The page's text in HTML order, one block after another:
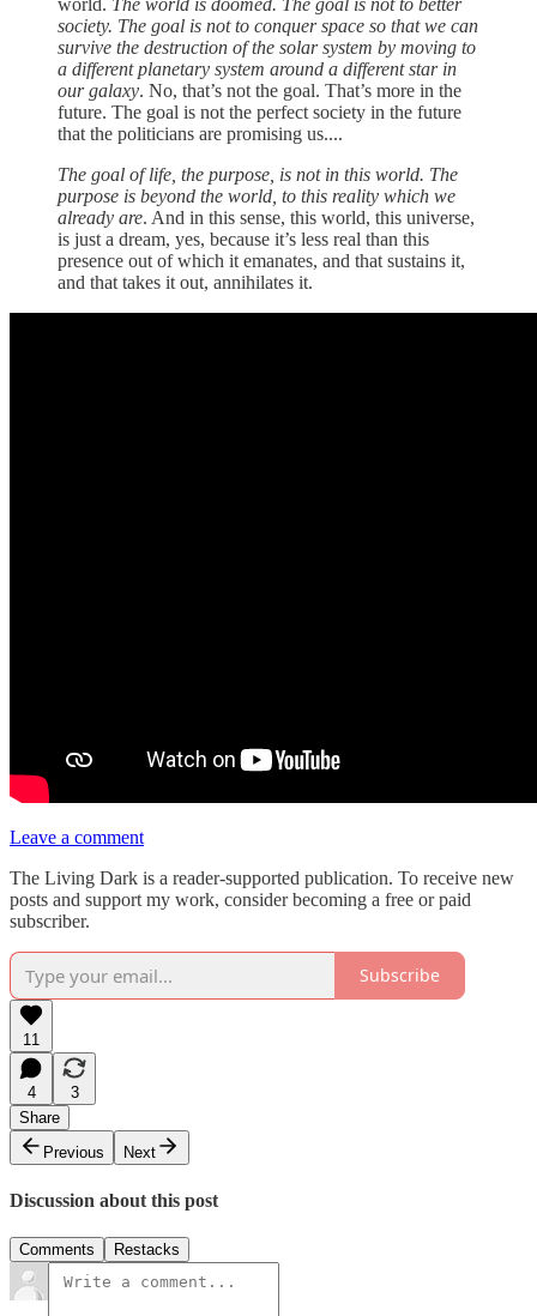
society. The goal is not to conquer space so that we can
survive the destruction of the solar system by moving to
a different planetary system around a different star in
our galaxy. No, that’s not the goal. That’s more in the
future. The goal is not the perfect society in the future
that the politicians are promising us....
The goal of life, the purpose, is not in this world. The
purpose is beyond the world, to this reality which we
already are. And in this sense, this world, this universe,
is just a dream, yes, because it’s less real than this
presence out of which it emanates, and that sustains it,
and that takes it out, annihilates it.
Leave a comment
The Living Dark is a reader-supported publication. To receive new
posts and support my work, consider becoming a free or paid
subscriber.
Subscribe
11
4
3
Share
Previous
Next
Discussion about this post
Comments Restacks